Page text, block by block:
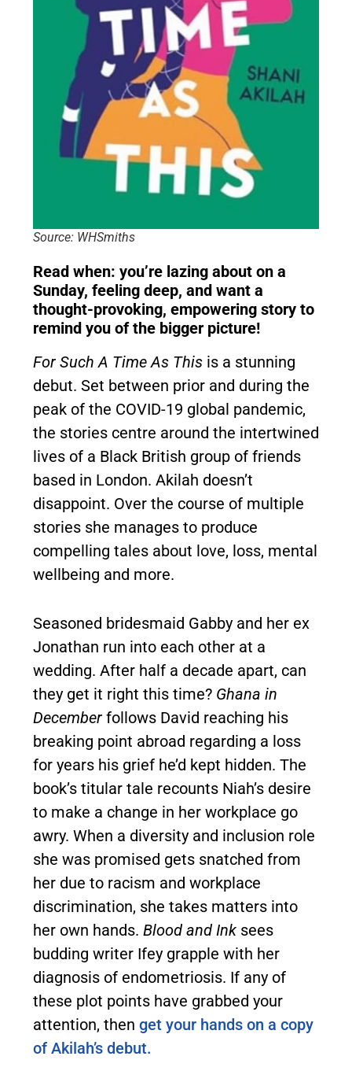
Source: WHSmiths
Read when: you’re lazing about on a
Sunday, feeling deep, and want a
thought-provoking, empowering story to
remind you of the bigger picture!
For Such A Time As This is a stunning
debut. Set between prior and during the
peak of the COVID-19 global pandemic,
the stories centre around the intertwined
lives of a Black British group of friends
based in London. Akilah doesn’t
disappoint. Over the course of multiple
stories she manages to produce
compelling tales about love, loss, mental
wellbeing and more.
Seasoned bridesmaid Gabby and her ex
Jonathan run into each other at a
wedding. After half a decade apart, can
they get it right this time? Ghana in
December follows David reaching his
breaking point abroad regarding a loss
for years his grief he’d kept hidden. The
book’s titular tale recounts Niah’s desire
to make a change in her workplace go
awry. When a diversity and inclusion role
she was promised gets snatched from
her due to racism and workplace
discrimination, she takes matters into
her own hands. Blood and Ink sees
budding writer Ifey grapple with her
diagnosis of endometriosis. If any of
these plot points have grabbed your
attention, then get your hands on a copy
of Akilah’s debut.